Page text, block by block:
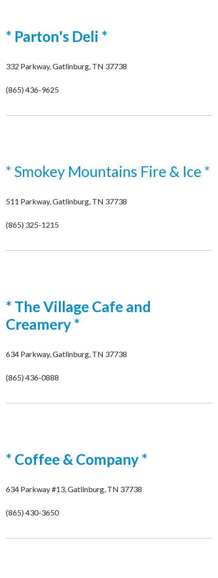
* Parton's Deli *
332 Parkway, Gatlinburg, TN 37738
(865) 436-9625
* Smokey Mountains Fire & Ice *
511 Parkway, Gatlinburg, TN 37738
(865) 325-1215
* The Village Cafe and
Creamery *
634 Parkway, Gatlinburg, TN 37738
(865) 436-0888
* Coffee & Company *
634 Parkway #13, Gatlinburg, TN 37738
(865) 430-3650